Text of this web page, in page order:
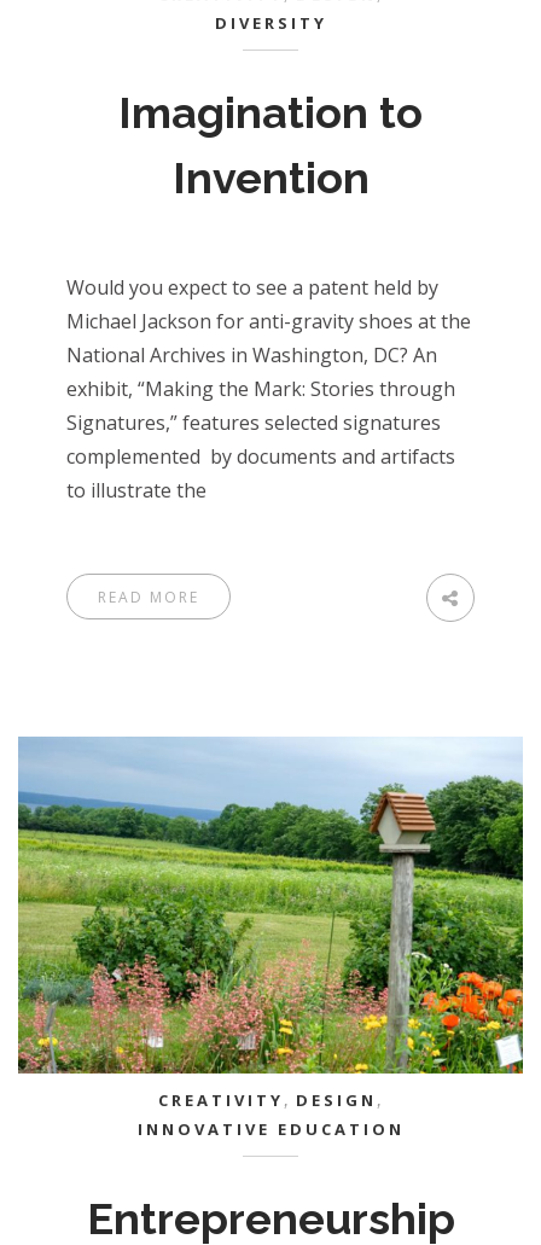
DIVERSITY
Imagination to
Invention
Would you expect to see a patent held by
Michael Jackson for anti-gravity shoes at the
National Archives in Washington, DC? An
exhibit, “Making the Mark: Stories through
Signatures,” features selected signatures
complemented by documents and artifacts
to illustrate the
READ MORE
CREATIVITY , DESIGN ,
INNOVATIVE EDUCATION
Entrepreneurship